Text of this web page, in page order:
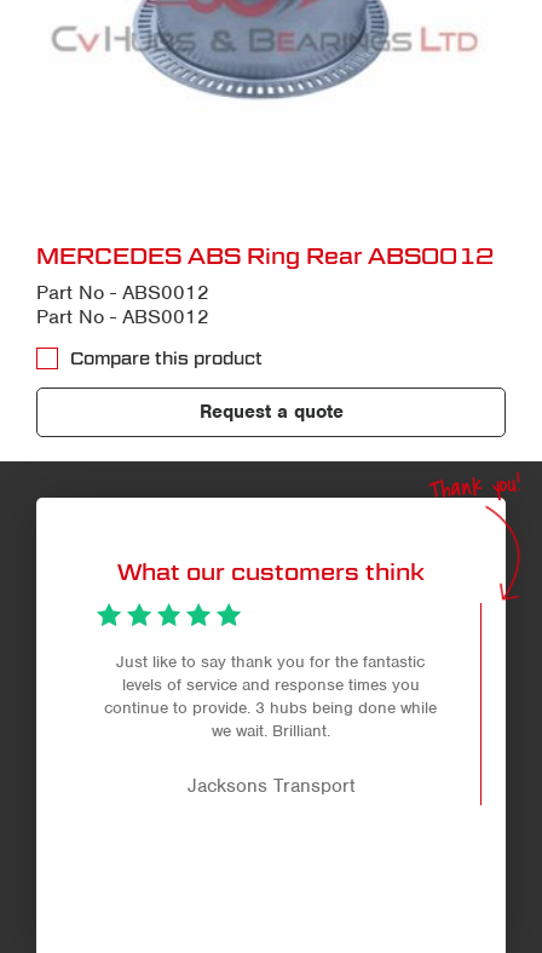
MERCEDES ABS Ring Rear ABS0012
Part No - ABS0012
Part No - ABS0012
Compare this product
Request a quote
What our customers think
Thank you!
Just like to say thank you for the fantastic
levels of service and response times you
continue to provide. 3 hubs being done while
we wait. Brilliant.
Jacksons Transport